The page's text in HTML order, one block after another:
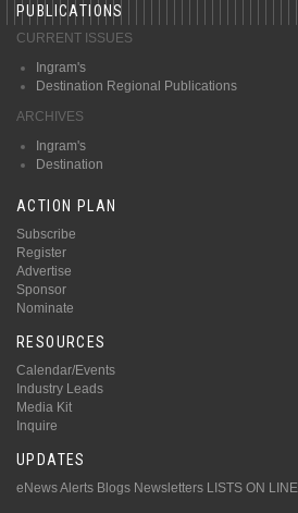
PUBLICATIONS
CURRENT ISSUES
Ingram's
Destination Regional Publications
ARCHIVES
Ingram's
Destination
ACTION PLAN
Subscribe
Register
Advertise
Sponsor
Nominate
RESOURCES
Calendar/Events
Industry Leads
Media Kit
Inquire
UPDATES
eNews Alerts Blogs Newsletters LISTS ON LINE